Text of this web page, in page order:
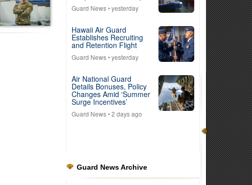
Guard News• yesterday
Hawaii Air Guard
Establishes Recruiting
and Retention Flight
Guard News• yesterday
Air National Guard
Details Bonuses, Policy
Changes Amid ‘Summer
Surge Incentives’
Guard News• 2 days ago
Guard News Archive